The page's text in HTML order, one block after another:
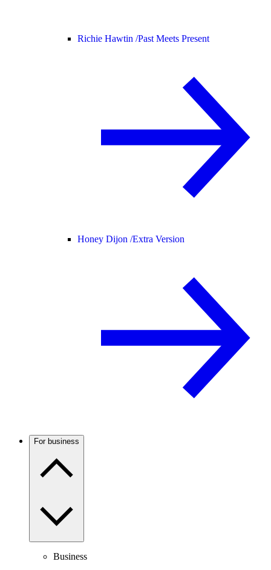
Richie Hawtin /Past Meets Present
Honey Dijon /Extra Version
For business
Business